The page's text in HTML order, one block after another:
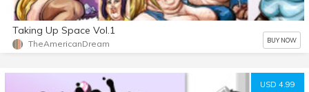
Taking Up Space Vol.1
TheAmericanDream BUY NOW
USD 4.99